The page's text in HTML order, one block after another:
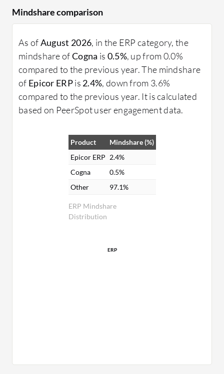
Mindshare comparison
As ofAugust 2026, in the ERP category, the
mindshare ofCogna is 0.5%, up from 0.0%
compared to the previous year. The mindshare
of Epicor ERPis 2.4%, down from 3.6%
compared to the previous year. It is calculated
based on PeerSpot user engagement data.
ERP Mindshare
Distribution
Product
Mindshare (%)
Epicor ERP 2.4%
Cogna
0.5%
Other
97.1%
ERP